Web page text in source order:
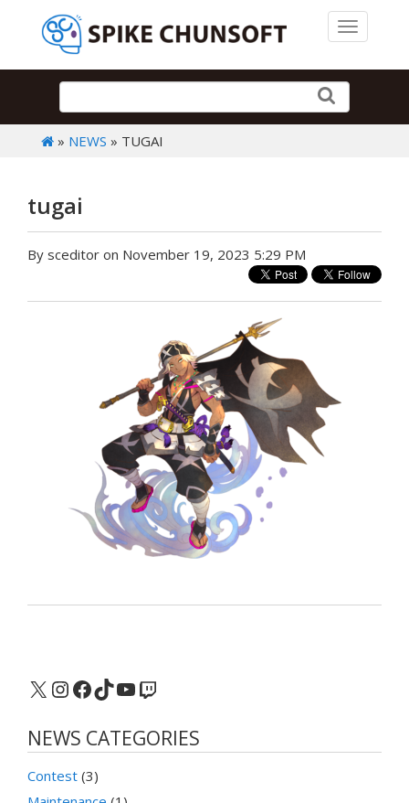
Toggle
» NEWS » TUGAI
tugai
By sceditor on November 19, 2023 5:29 PM
X Instagram
Facebook
TikTok
YouTube
Twitch
NEWS CATEGORIES
Contest (3)